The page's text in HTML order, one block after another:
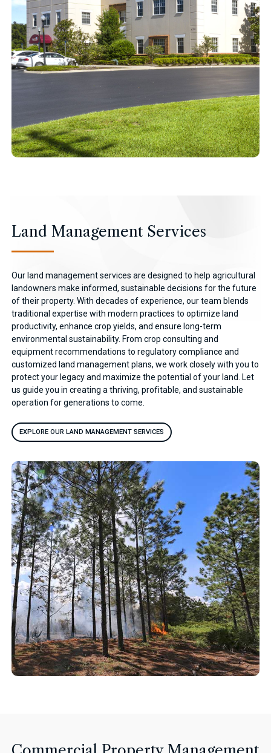
Land Management Services
Our land management services are designed to help agricultural
landowners make informed, sustainable decisions for the future
of their property. With decades of experience, our team blends
traditional expertise with modern practices to optimize land
productivity, enhance crop yields, and ensure long-term
environmental sustainability. From crop consulting and
equipment recommendations to regulatory compliance and
customized land management plans, we work closely with you to
protect your legacy and maximize the potential of your land. Let
us guide you in creating a thriving, profitable, and sustainable
operation for generations to come.
EXPLORE OUR LAND MANAGEMENT SERVICES